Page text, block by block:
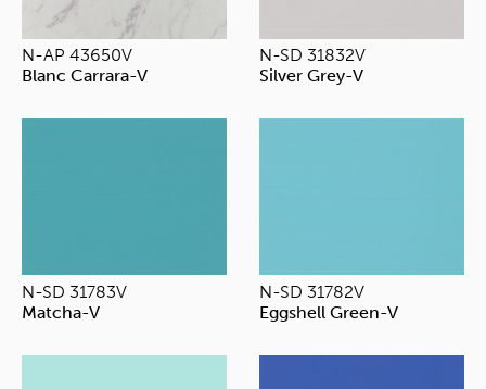
N-AP 43650V
Blanc Carrara-V
N-SD 31832V
Silver Grey-V
N-SD 31783V
Matcha-V
N-SD 31782V
Eggshell Green-V